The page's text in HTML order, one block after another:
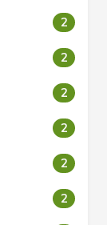
2
2
2
2
2
2